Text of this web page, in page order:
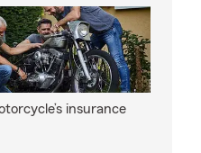
insurance